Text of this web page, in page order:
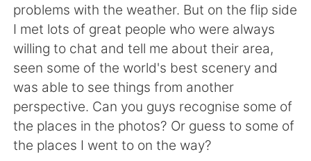
繁體中文 Español
العربية Français
Deutsch 日本語
한국어 Русский
ไทย Italiano
problems with the weather. But on the flip side
I met lots of great people who were always
willing to chat and tell me about their area,
seen some of the world's best scenery and
was able to see things from another
perspective. Can you guys recognise some of
the places in the photos? Or guess to some of
the places I went to on the way?